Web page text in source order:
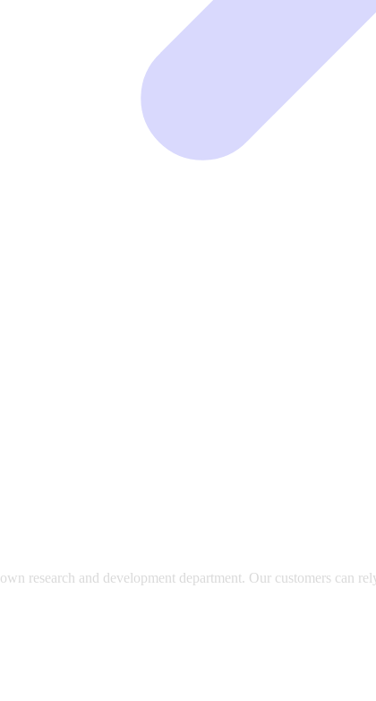
research and development department. Our customers can